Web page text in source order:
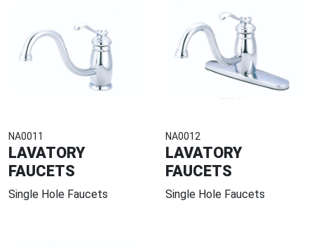
NA0011
LAVATORY
FAUCETS
Single Hole Faucets
NA0012
LAVATORY
FAUCETS
Single Hole Faucets